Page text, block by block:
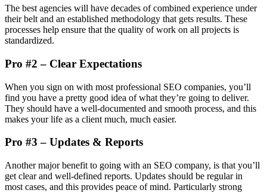
The best agencies will have decades of combined experience under
their belt and an established methodology that gets results. These
processes help ensure that the quality of work on all projects is
standardized.
Pro #2 – Clear Expectations
When you sign on with most professional SEO companies, you’ll
find you have a pretty good idea of what they’re going to deliver.
They should have a well-documented and smooth process, and this
makes your life as a client much, much easier.
Pro #3 – Updates & Reports
Another major benefit to going with an SEO company, is that you’ll
get clear and well-defined reports. Updates should be regular in
most cases, and this provides peace of mind. Particularly strong